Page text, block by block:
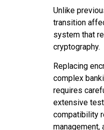
Unlike
transition
system that
cryptography.
Replacing
complex
requires
extensive
compatibility
management,